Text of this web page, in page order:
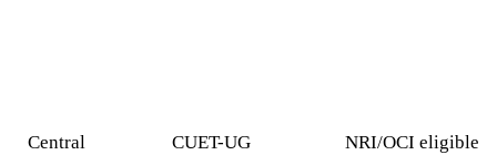
Central
CUET-UG NRI/OCI eligible